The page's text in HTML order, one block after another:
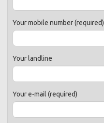
Your mobile number (required)
Your landline
Your e-mail (required)